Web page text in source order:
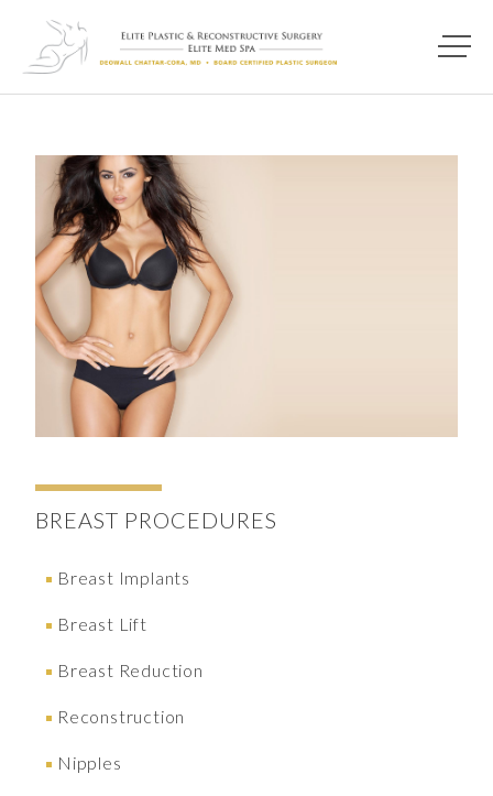
Main
BREAST PROCEDURES
Breast Implants
Breast Lift
Breast Reduction
Reconstruction
Nipples